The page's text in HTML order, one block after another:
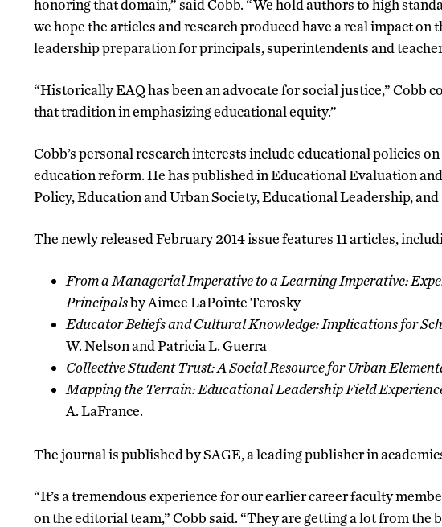
honoring that domain,” said Cobb. “We hold authors to high
we hope the articles and research produced have a real impact on
leadership preparation for principals, superintendents and
“Historically EAQ has been an advocate for social justice,” Cobb
that tradition in emphasizing educational equity.”
Cobb’s personal research interests include educational policies
education reform. He has published in Educational Evaluation
Policy, Education and Urban Society, Educational Leadership,
The newly released February 2014 issue features 11 articles,
From a Managerial Imperative to a Learning Imperative:
Principalsby Aimee LaPointe Terosky
Educator Beliefs and Cultural Knowledge: Implications for
W. Nelson and Patricia L. Guerra
Collective Student Trust: A Social Resource for Urban
Mapping the Terrain: Educational Leadership Field
A. LaFrance.
The journal is published by SAGE, a leading publisher in
“It’s a tremendous experience for our earlier career faculty
on the editorial team,” Cobb said. “They are getting a lot from the